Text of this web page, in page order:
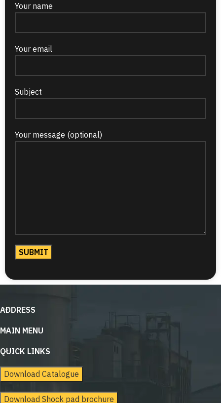
Your name
Your email
Subject
Your message (optional)
ADDRESS
MAIN MENU
QUICK LINKS
Download Catalogue
Download Shock pad brochure